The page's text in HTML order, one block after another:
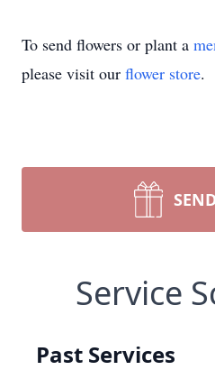
To send flowers or plant a
please visit our flower store.
Service
Past Services